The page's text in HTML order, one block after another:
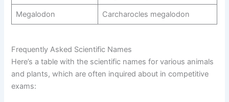
Megalodon Carcharocles megalodon
Frequently Asked Scientific Names
Here’s a table with the scientific names for various animals
and plants, which are often inquired about in competitive
exams: